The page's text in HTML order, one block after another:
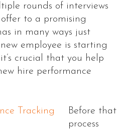
rounds of interviews
to a promising
in many ways just
employee is starting
crucial that you help
hire performance
Before that
process